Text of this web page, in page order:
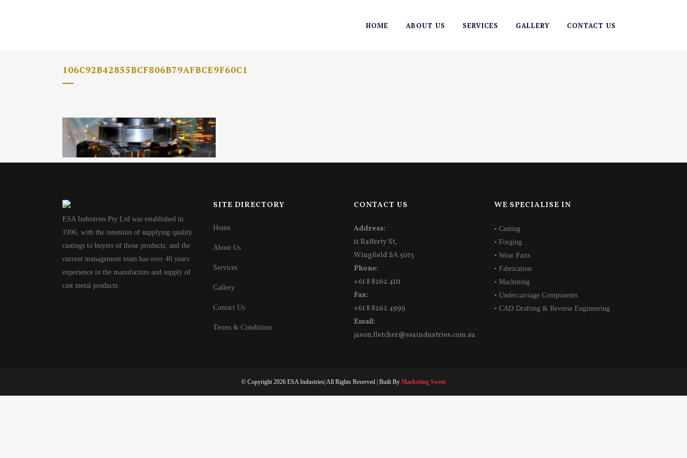
HOME ABOUT US SERVICES GALLERY CONTACT US
106C92B42855BCF806B79AFBCE9F60C1
ESA Industries Pty Ltd was established in
1996, with the intention of supplying quality
castings to buyers of those products, and the
current management team has over 40 years
experience in the manufacture and supply of
cast metal products
SITE DIRECTORY
Home
About Us
Services
Gallery
Contact Us
Terms & Conditions
CONTACT US
Address:
11 Rafferty St,
Wingfield SA 5013
Phone:
+61 8 8262 4111
Fax:
+61 8 8262 4999
Email:
jason.fletcher@esaindustries.com.au
WE SPECIALISE IN
• Casting
• Forging
• Wear Parts
• Fabrication
• Machining
• Undercarriage Components
• CAD Drafting & Reverse Engineering
© Copyright2026 ESA Industries| All Rights Reserved | Built By Marketing Sweet